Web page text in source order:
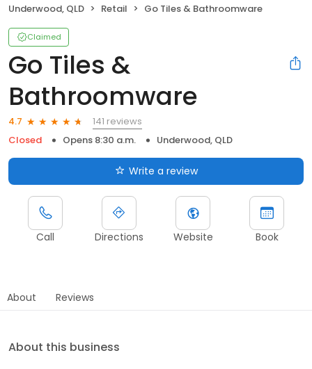
Underwood, QLD Retail Go Tiles & Bathroomware
Claimed
Go Tiles &
Bathroomware
4.7
141 reviews
Closed
Opens 8:30 a.m. Underwood, QLD
Write a review
Call Directions Website Book
About Reviews
About this business